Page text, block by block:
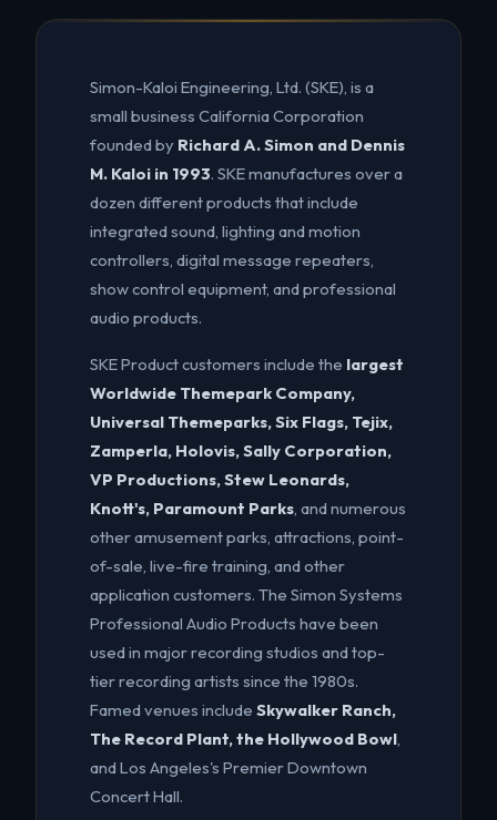
Simon-Kaloi Engineering, Ltd. (SKE), is a
small business California Corporation
founded by Richard A. Simon and Dennis
M. Kaloi in 1993. SKE manufactures over a
dozen different products that include
integrated sound, lighting and motion
controllers, digital message repeaters,
show control equipment, and professional
audio products.
SKE Product customers include the largest
Worldwide Themepark Company,
Universal Themeparks, Six Flags, Tejix,
Zamperla, Holovis, Sally Corporation,
VP Productions, Stew Leonards,
Knott's, Paramount Parks, and numerous
other amusement parks, attractions, point-
of-sale, live-fire training, and other
application customers. The Simon Systems
Professional Audio Products have been
used in major recording studios and top-
tier recording artists since the 1980s.
Famed venues include Skywalker Ranch,
The Record Plant, the Hollywood Bowl,
and Los Angeles's Premier Downtown
Concert Hall.